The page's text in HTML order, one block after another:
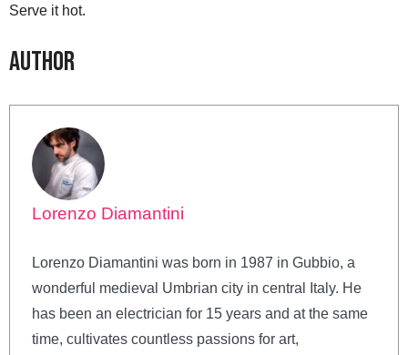
Serve it hot.
Author
Lorenzo Diamantini
Lorenzo Diamantini was born in 1987 in Gubbio, a
wonderful medieval Umbrian city in central Italy. He
has been an electrician for 15 years and at the same
time, cultivates countless passions for art,